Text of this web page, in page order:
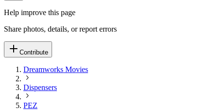
Help improve this page
Share photos, details, or report errors
Contribute
Dreamworks Movies
Dispensers
PEZ